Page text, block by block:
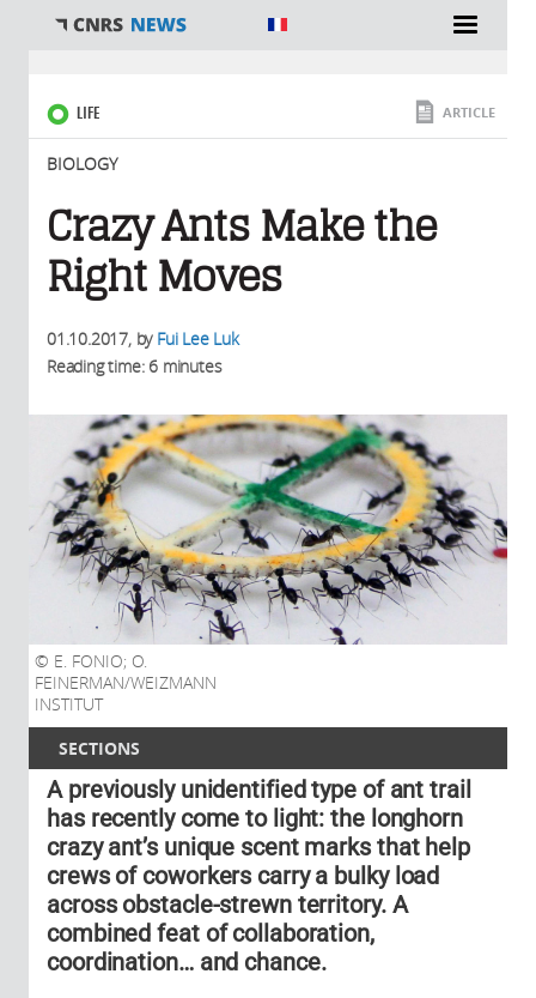
SECTIONS
LIFE
BIOLOGY
ARTICLE
Crazy Ants Make the
Right Moves
01.10.2017, by Fui Lee Luk
Reading time: 6 minutes
E. FONIO; O.
FEINERMAN/WEIZMANN
INSTITUT
A previously unidentified type of ant trail
has recently come to light: the longhorn
crazy ant’s unique scent marks that help
crews of coworkers carry a bulky load
across obstacle-strewn territory. A
combined feat of collaboration,
coordination… and chance.